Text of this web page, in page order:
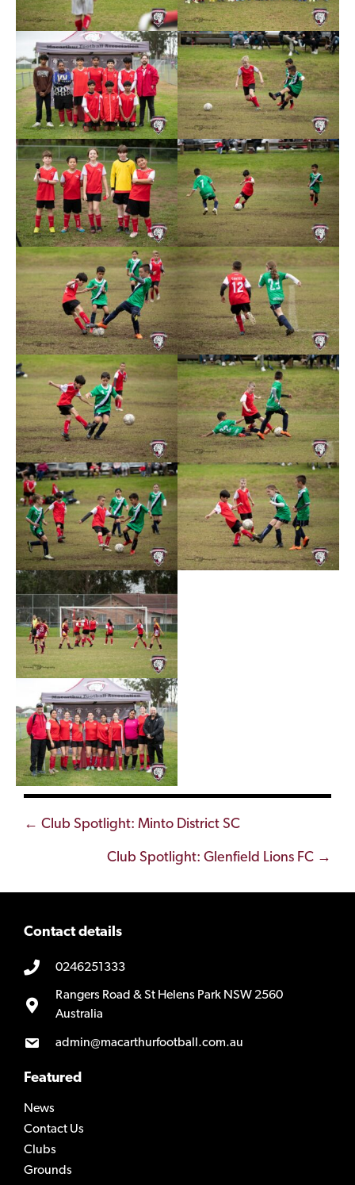
Posts
navigation
← Club Spotlight: Minto District SC
Club Spotlight: Glenfield Lions FC →
Contact details
0246251333
Rangers Road & St Helens Park NSW 2560
Australia
admin@macarthurfootball.com.au
Featured
News
Contact Us
Clubs
Grounds